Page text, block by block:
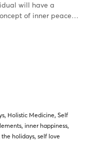
will have a
of inner peace…
, Holistic Medicine, Self
, inner happiness,
the holidays, self love